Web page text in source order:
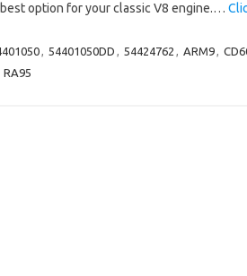
option for your classic V8 engine.…
, 54401050DD , 54424762 , ARM9,
RA95